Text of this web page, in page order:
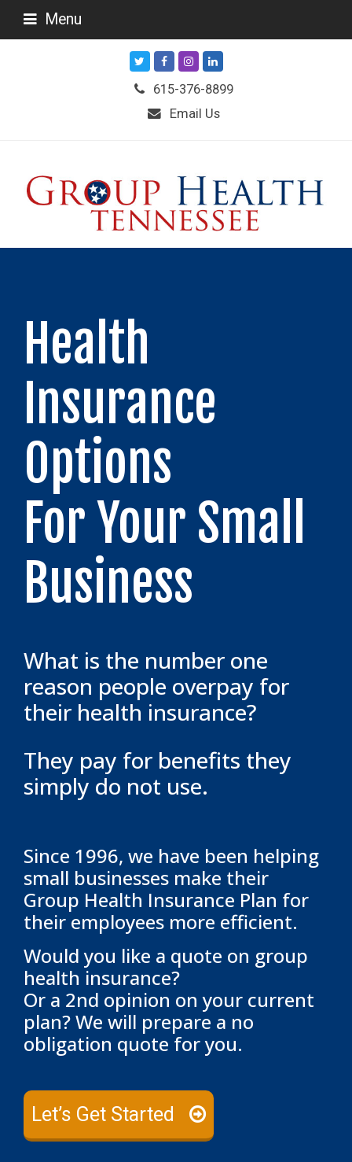
Menu
TwitterFacebookInstagram
LinkedIn
615-376-8899
Email Us
Health
Insurance
Options
For Your Small
Business
What is the number one
reason people overpay for
their health insurance?
They pay for benefits they
simply do not use.
Since 1996, we have been helping
small businesses make their
Group Health Insurance Plan for
their employees more efficient.
Would you like a quote on group
health insurance?
Or a 2nd opinion on your current
plan? We will prepare a no
obligation quote for you.
Let’s Get Started